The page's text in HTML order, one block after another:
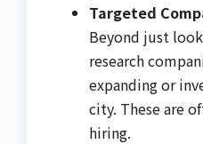
Targeted
Beyond just
research
expanding or
city. These are
hiring.